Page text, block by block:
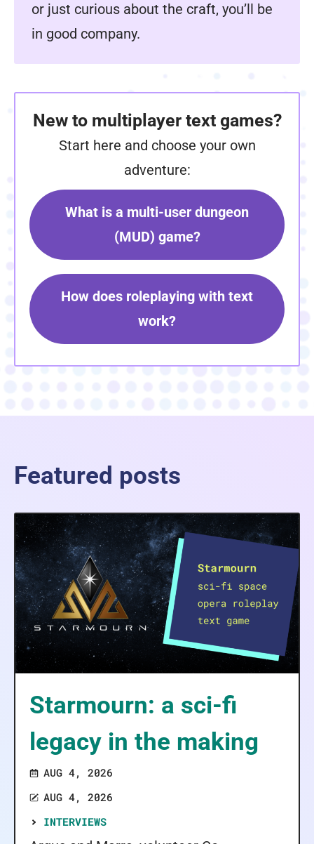
or just curious about the craft, you’ll be
in good company.
New to multiplayer text games?
Start here and choose your own
adventure:
What is a multi-user dungeon
(MUD) game?
How does roleplaying with text
work?
Featured posts
Starmourn: a sci-fi
legacy in the making
AUG 4, 2026
AUG 4, 2026
INTERVIEWS